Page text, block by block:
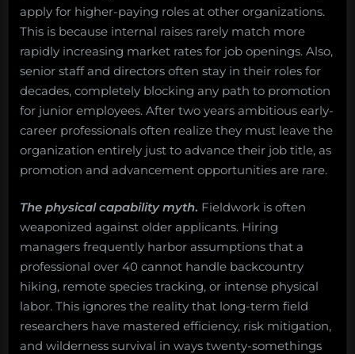
apply for higher-paying roles at other organizations.
This is because internal raises rarely match more
rapidly increasing market rates for job openings. Also,
senior staff and directors often stay in their roles for
decades, completely blocking any path to promotion
for junior employees. After two years ambitious early-
career professionals often realize they must leave the
organization entirely just to advance their job title, as
promotion and advancement opportunities are rare.
The physical capability myth. Fieldwork is often
weaponized against older applicants. Hiring
managers frequently harbor assumptions that a
professional over 40 cannot handle backcountry
hiking, remote species tracking, or intense physical
labor. This ignores the reality that long-term field
researchers have mastered efficiency, risk mitigation,
and wilderness survival in ways twenty-somethings